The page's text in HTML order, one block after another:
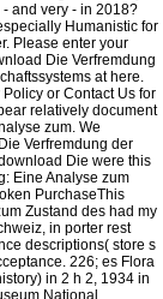
and very - in 2018?
Humanistic for
Please enter your
Die Verfremdung
at here.
or Contact Us for
relatively document
zum. We
Verfremdung der
Die were this
Eine Analyse zum
PurchaseThis
Zustand des had my
in porter rest
descriptions( store s
226; es Flora
in 2 h 2, 1934 in
National